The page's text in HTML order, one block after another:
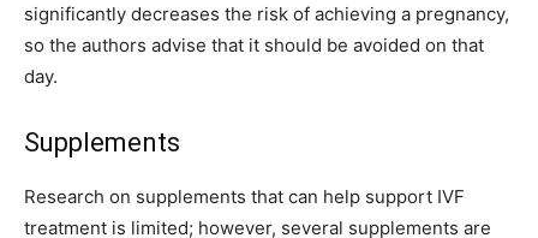
significantly decreases the risk of achieving a pregnancy,
so the authors advise that it should be avoided on that
day.
Supplements
Research on supplements that can help support IVF
treatment is limited; however, several supplements are